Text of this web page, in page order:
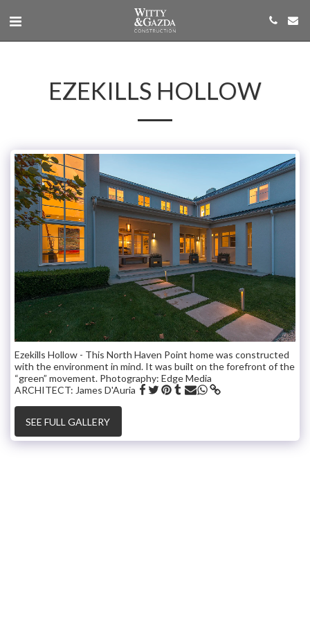
EZEKILLS HOLLOW
Ezekills Hollow - This North Haven Point home was constructed
with the environment in mind. It was built on the forefront of the
“green” movement. Photography: Edge Media
ARCHITECT: James D'Auria
SEE FULL GALLERY